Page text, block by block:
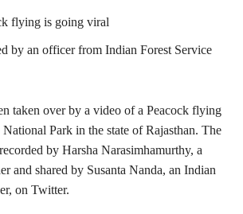
flying is going viral
by an officer from Indian Forest Service
taken over by a video of a Peacock flying
Park in the state of Rajasthan. The
by Harsha Narasimhamurthy, a
and shared by Susanta Nanda, an Indian
on Twitter.